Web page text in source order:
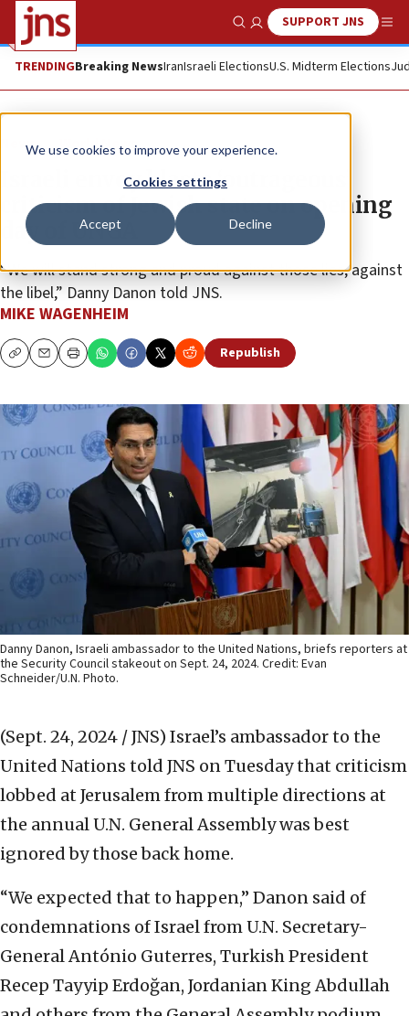
We use cookies to improve your experience.
Cookies settings
Accept Decline
Show SearchSUPPORT JNS
TRENDINGBreaking NewsIranIsraeli ElectionsU.S. Midterm Elections
News World News
Israeli envoy blasts ‘outrageous’
criticism of Jewish state on opening
day of UNGA
“We will stand strong and proud against those lies, against
the libel,” Danny Danon told JNS.
MIKE WAGENHEIM
CopyEmailPrint Republish
Danny Danon, Israeli ambassador to the United Nations, briefs reporters at
the Security Council stakeout on Sept. 24, 2024. Credit: Evan
Schneider/U.N. Photo.
(Sept. 24, 2024 / JNS) Israel’s ambassador to the
United Nations told JNS on Tuesday that criticism
lobbed at Jerusalem from multiple directions at
the annual U.N. General Assembly was best
ignored by those back home.
“We expected that to happen,” Danon said of
condemnations of Israel from U.N. Secretary-
General António Guterres, Turkish President
Recep Tayyip Erdoğan, Jordanian King Abdullah